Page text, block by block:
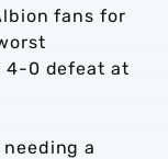
fans for
4-0 defeat at
a